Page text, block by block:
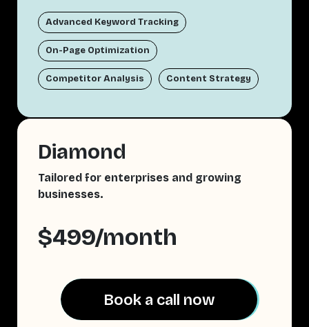
Advanced Keyword Tracking
On-Page Optimization
Competitor Analysis Content Strategy
Diamond
Tailored for enterprises and growing
businesses.
$499/month
Book a call now
Book a call now